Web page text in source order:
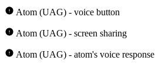
Atom (UAG) - voice button
Atom (UAG) - screen sharing
Atom (UAG) - atom's voice response